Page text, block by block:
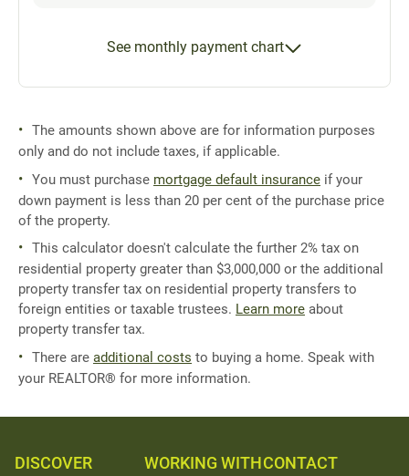
See monthly payment chart
The amounts shown above are for information purposes
only and do not include taxes, if applicable.
You must purchase mortgage default insurance if your
down payment is less than 20 per cent of the purchase price
of the property.
This calculator doesn't calculate the further 2% tax on
residential property greater than $3,000,000 or the additional
property transfer tax on residential property transfers to
foreign entities or taxable trustees. Learn more about
property transfer tax.
There are additional costs to buying a home. Speak with
your REALTOR® for more information.
DISCOVER
WORKING WITHCONTACT